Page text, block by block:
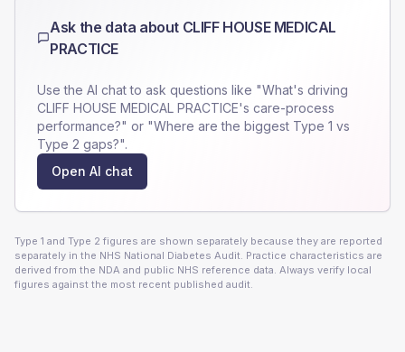
Ask the data about CLIFF HOUSE MEDICAL
PRACTICE
Use the AI chat to ask questions like "What's driving
CLIFF HOUSE MEDICAL PRACTICE's care-process
performance?" or "Where are the biggest Type 1 vs
Type 2 gaps?".
Open AI chat
Type 1 and Type 2 figures are shown separately because they are reported
separately in the NHS National Diabetes Audit. Practice characteristics are
derived from the NDA and public NHS reference data. Always verify local
figures against the most recent published audit.